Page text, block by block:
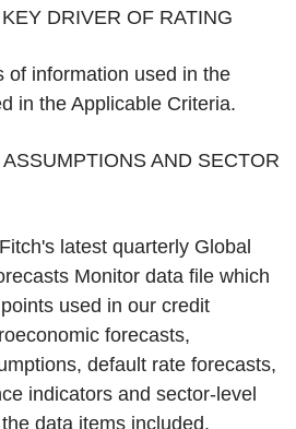
DRIVER OF RATING
of information used in the
in the Applicable Criteria.
AND SECTOR
latest quarterly Global
Monitor data file which
used in our credit
forecasts,
default rate forecasts,
indicators and sector-level
data items included.